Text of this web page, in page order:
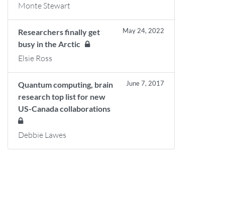
Monte Stewart
Researchers finally get
busy in the Arctic
May 24, 2022
Elsie Ross
Quantum computing, brain
research top list for new
US-Canada collaborations
June 7, 2017
Debbie Lawes